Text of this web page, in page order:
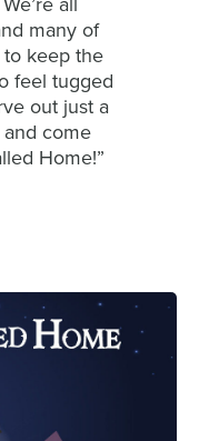
many of
keep the
feel tugged
out just a
come
Home!”